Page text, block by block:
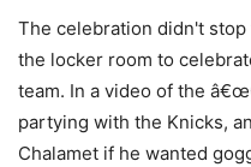
The celebration didn't
the locker room to
team. In a video of the
partying with the Knicks,
Chalamet if he wanted